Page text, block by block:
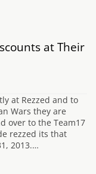
at Their
at Rezzed and to
Wars they are
over to the Team17
rezzed its that
2013.…